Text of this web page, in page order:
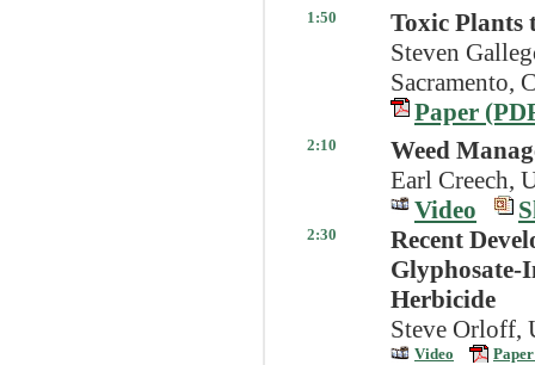
1:50
Toxic Plants
Steven
Sacramento,
Paper
2:10
Weed
Earl Creech,
Video
2:30
Recent
Glyphosate-
Herbicide
Steve Orloff,
Video